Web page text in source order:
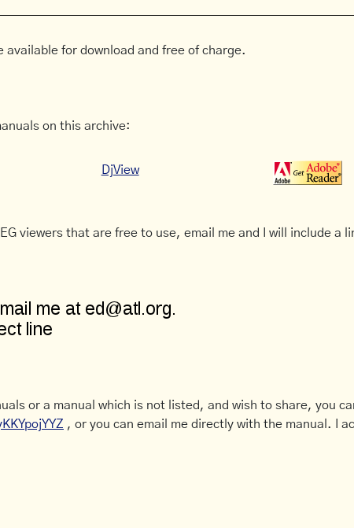
available for download and free of charge.
on this archive:
DjView
viewers that are free to use, email me and I will include a
or a manual which is not listed, and wish to share, you
, or you can email me directly with the manual. I